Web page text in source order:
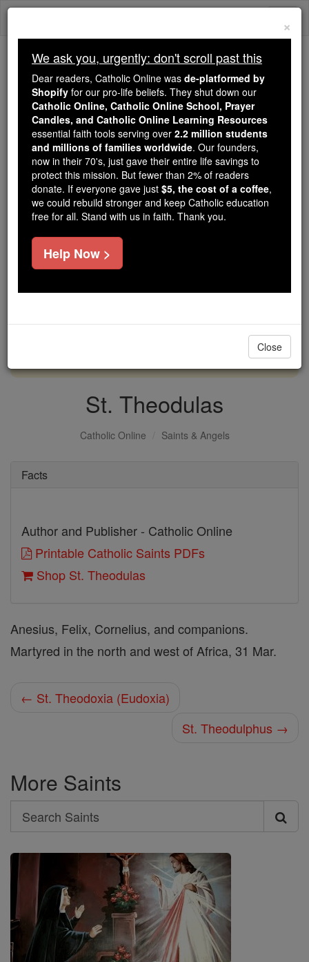
Skip
Because of You, 2.2 Million
Students Are Being Formed in the
Faith
Because of generous supporters like you,
Catholic Online School has already delivered
free, faithful Catholic education to over 2.2
million students across 193 countries. In an age
of noise and algorithms, you are helping form
souls with truth, prayer, Scripture, and Christ.
If everyone who reads this gave just $5 — the
cost of a coffee — we could reach even more
DONATE TODAY >
St. Theodulas
Catholic Online Saints & Angels
Facts
Author and Publisher - Catholic Online
Printable Catholic Saints PDFs
Shop St. Theodulas
Anesius, Felix, Cornelius, and companions.
Martyred in the north and west of Africa, 31 Mar.
← St. Theodoxia (Eudoxia)
St. Theodulphus →
More Saints
Search
Search
Saints
×
We ask you, urgently: don't scroll past this
Dear readers, Catholic Online was de-platformed by
Shopify for our pro-life beliefs. They shut down our
Catholic Online, Catholic Online School, Prayer
Candles, and Catholic Online Learning Resources
essential faith tools serving over 2.2 million students
and millions of families worldwide. Our founders,
now in their 70's, just gave their entire life savings to
protect this mission. But fewer than 2% of readers
donate. If everyone gave just $5, the cost of a coffee,
we could rebuild stronger and keep Catholic education
free for all. Stand with us in faith. Thank you.
Help Now >
Close